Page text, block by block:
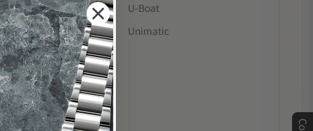
Chan
U-Boat
Unimatic